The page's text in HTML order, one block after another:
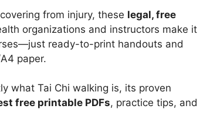
from injury, these legal, free
organizations and instructors make it
ready-to-print handouts and
paper.
what Tai Chi walking is, its proven
free printable PDFs, practice tips, and